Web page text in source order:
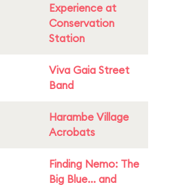
Experience at
Conservation
Station
Viva Gaia Street
Band
Harambe Village
Acrobats
Finding Nemo: The
Big Blue... and